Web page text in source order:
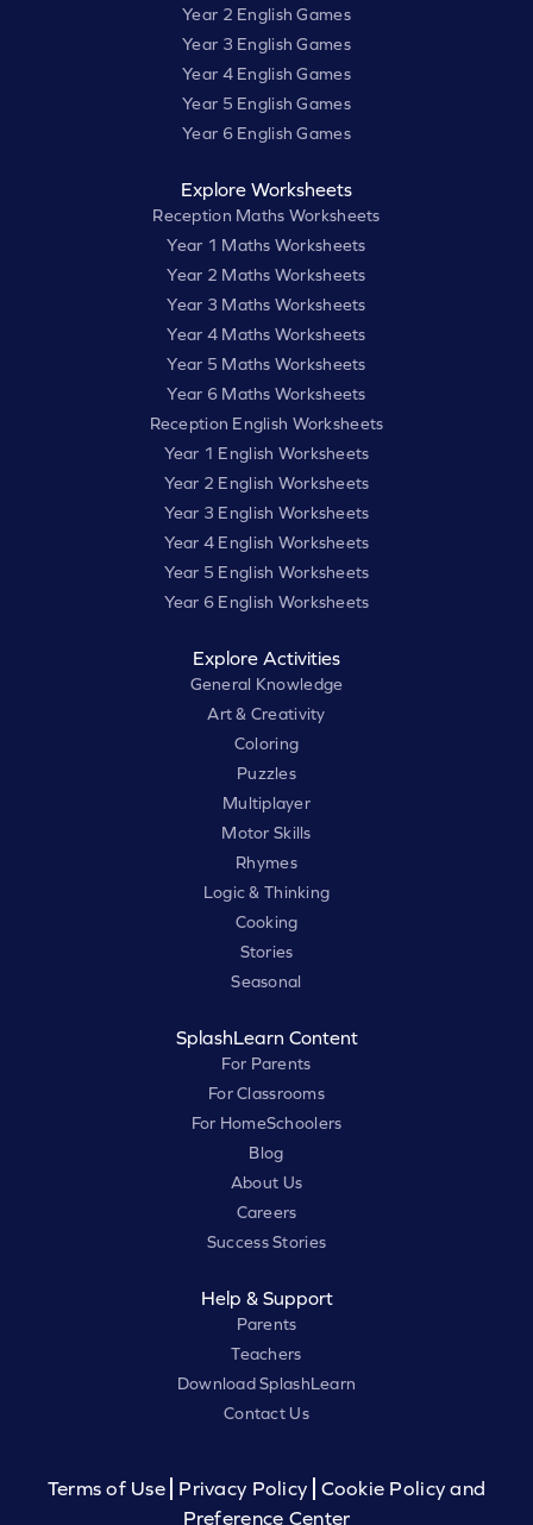
Year 2 English Games
Year 3 English Games
Year 4 English Games
Year 5 English Games
Year 6 English Games
Explore Worksheets
Reception Maths Worksheets
Year 1 Maths Worksheets
Year 2 Maths Worksheets
Year 3 Maths Worksheets
Year 4 Maths Worksheets
Year 5 Maths Worksheets
Year 6 Maths Worksheets
Reception English Worksheets
Year 1 English Worksheets
Year 2 English Worksheets
Year 3 English Worksheets
Year 4 English Worksheets
Year 5 English Worksheets
Year 6 English Worksheets
Explore Activities
General Knowledge
Art & Creativity
Coloring
Puzzles
Multiplayer
Motor Skills
Rhymes
Logic & Thinking
Cooking
Stories
Seasonal
SplashLearn Content
For Parents
For Classrooms
For HomeSchoolers
Blog
About Us
Careers
Success Stories
Help & Support
Parents
Teachers
Download SplashLearn
Contact Us
Terms of Use Privacy Policy
Cookie Policy and
Preference Center